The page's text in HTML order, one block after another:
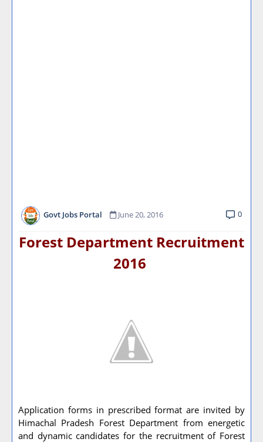
Govt Jobs Portal June 20, 2016 0
Forest Department Recruitment
2016
Application forms in prescribed format are invited by
Himachal Pradesh Forest Department from energetic
and dynamic candidates for the recruitment of Forest